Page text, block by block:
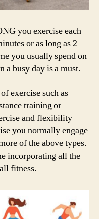
you exercise each
or as long as 2
you usually spend on
a busy day is a must.
exercise such as
training or
and flexibility
you normally engage
of the above types.
incorporating all the
fitness.